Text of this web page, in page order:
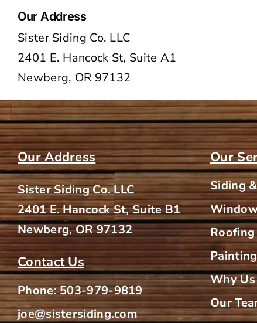
Our Address
Sister Siding Co. LLC
2401 E. Hancock St, Suite A1
Newberg, OR 97132
Our Address
Sister Siding Co. LLC
2401 E. Hancock St, Suite B1
Newberg, OR 97132
Contact Us
Phone:503-979-9819
joe@sistersiding.com
Our
Siding
Roofing
Painting
Why Us
Our